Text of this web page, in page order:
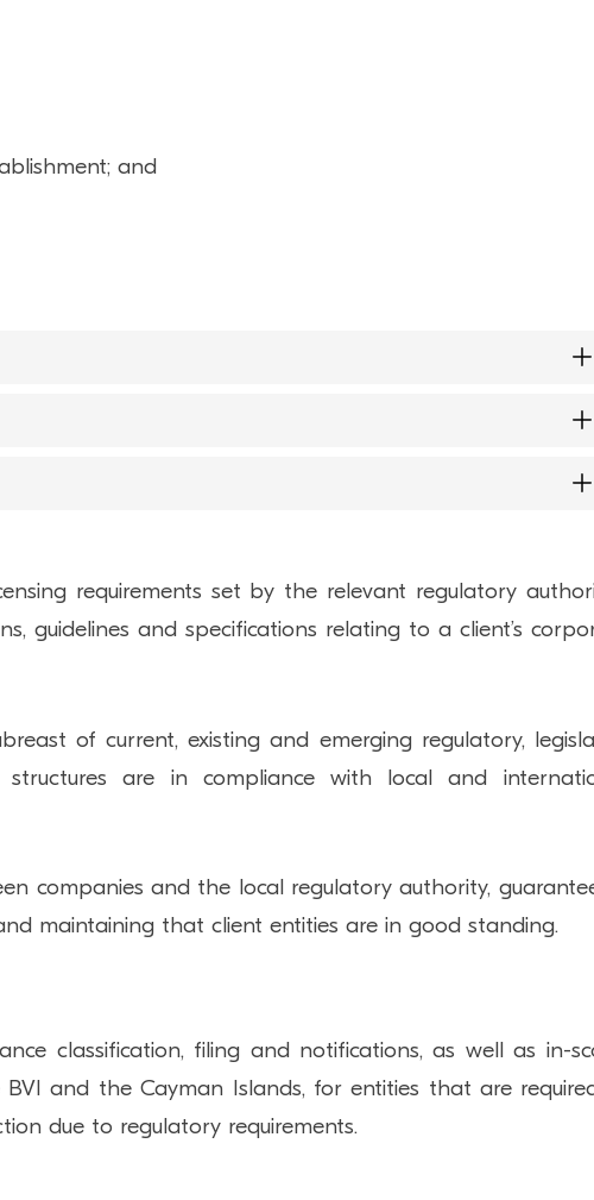
and
governance oversight and to help with the
provide anti-money laundering
for corporate vehicles and funds that can be used
can disturb the relationship with regulatory bodies
levied against a company. This can ultimately
efficiently and can result in penalties and
and establishing compliance policies.
requirements set by the relevant regulatory
guidelines and specifications relating to a client’s
of current, existing and emerging regulatory,
are in compliance with local and
companies and the local regulatory authority,
maintaining that client entities are in good standing.
classification, filing and notifications, as well as in-
and the Cayman Islands, for entities that are
due to regulatory requirements.